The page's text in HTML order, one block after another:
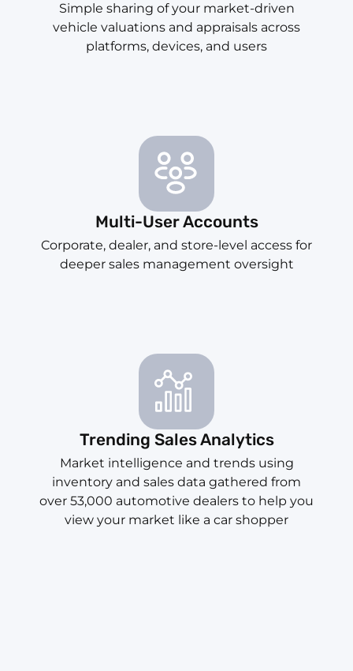
Simple sharing of your market-driven
vehicle valuations and appraisals across
platforms, devices, and users
Multi-User Accounts
Corporate, dealer, and store-level access for
deeper sales management oversight
Trending Sales Analytics
Market intelligence and trends using
inventory and sales data gathered from
over 53,000 automotive dealers to help you
view your market like a car shopper